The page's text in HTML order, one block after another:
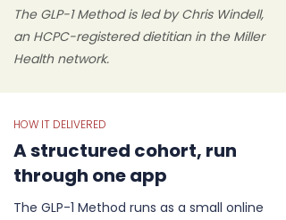
The GLP-1 Method is led by Chris Windell,
an HCPC-registered dietitian in the Miller
Health network.
HOW IT DELIVERED
A structured cohort, run
through one app
The GLP-1 Method runs as a small online